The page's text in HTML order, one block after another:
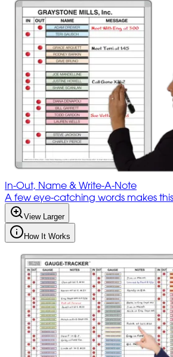
In-Out, Name & Write-A-Note
A few eye-catching words makes
View Larger
How It Works